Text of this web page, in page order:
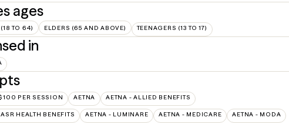
ages
TO 64) ELDERS (65 AND ABOVE) TEENAGERS (13 TO 17)
in
PER SESSION AETNA AETNA - ALLIED BENEFITS
HEALTH BENEFITS AETNA - LUMINARE AETNA - MEDICARE AETNA - MODA